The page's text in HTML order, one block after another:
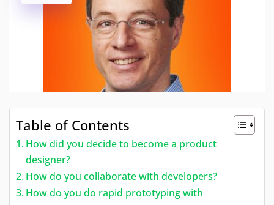
Table of Contents
How did you decide to become a product
designer?
How do you collaborate with developers?
How do you do rapid prototyping with